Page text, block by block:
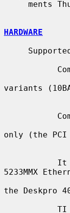
HARDWARE
variants
only (the
5233MMX
the Deskpro